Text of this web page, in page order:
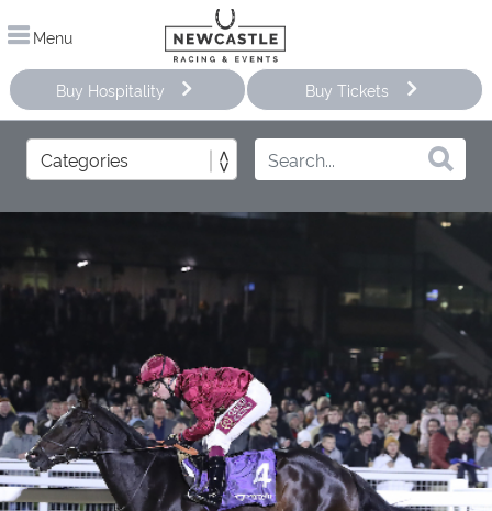
Menu
Buy Hospitality Buy Tickets